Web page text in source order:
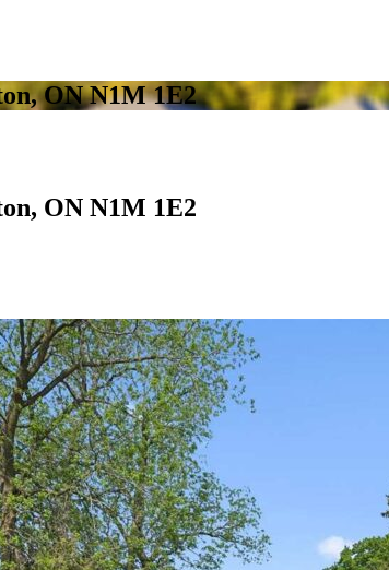
ON N1M 1E2
ON N1M 1E2